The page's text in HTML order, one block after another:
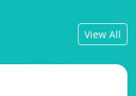
View All